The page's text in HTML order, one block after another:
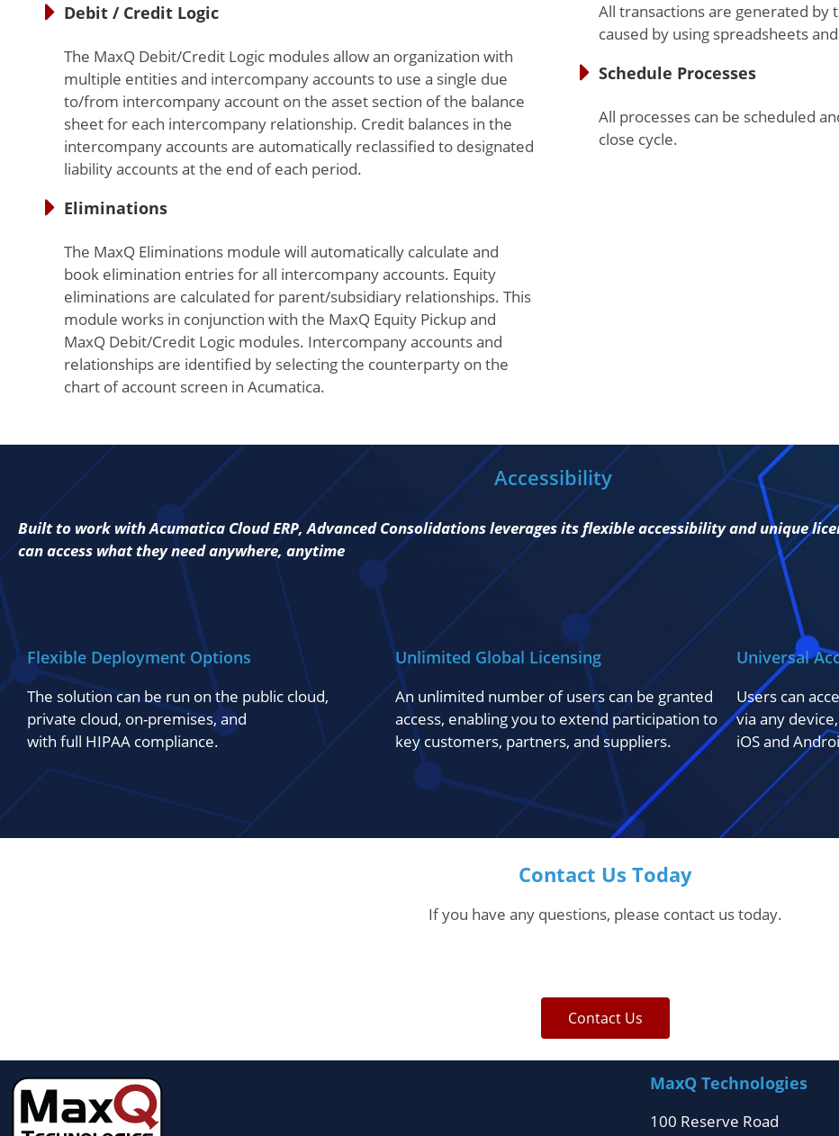
Debit / Credit Logic
The MaxQ Debit/Credit Logic modules allow an organization with
multiple entities and intercompany accounts to use a single due
to/from intercompany account on the asset section of the balance
sheet for each intercompany relationship. Credit balances in the
intercompany accounts are automatically reclassified to designated
liability accounts at the end of each period.
Eliminations
The MaxQ Eliminations module will automatically calculate and
book elimination entries for all intercompany accounts. Equity
eliminations are calculated for parent/subsidiary relationships. This
module works in conjunction with the MaxQ Equity Pickup and
MaxQ Debit/Credit Logic modules. Intercompany accounts and
relationships are identified by selecting the counterparty on the
chart of account screen in Acumatica.
All transactions are generated
caused by using spreadsheets
Schedule Processes
All processes can be scheduled
close cycle.
Accessibility
Built to work with Acumatica Cloud ERP, Advanced Consolidations leverages its flexible accessibility and unique
can access what they need anywhere, anytime
Flexible Deployment Options
The solution can be run on the public cloud,
private cloud, on-premises, and
with full HIPAA compliance.
Unlimited Global Licensing
An unlimited number of users can be granted
access, enabling you to extend participation to
key customers, partners, and suppliers.
Universal
Users can
via any
iOS and
Contact Us Today
If you have any questions, please contact us today.
Contact Us
MaxQ Technologies
100 Reserve Road